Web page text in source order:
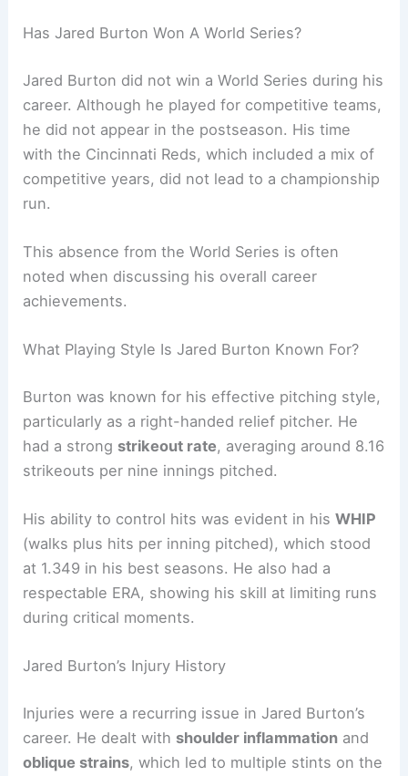
Has Jared Burton Won A World Series?
Jared Burton did not win a World Series during his
career. Although he played for competitive teams,
he did not appear in the postseason. His time
with the Cincinnati Reds, which included a mix of
competitive years, did not lead to a championship
run.
This absence from the World Series is often
noted when discussing his overall career
achievements.
What Playing Style Is Jared Burton Known For?
Burton was known for his effective pitching style,
particularly as a right-handed relief pitcher. He
had a strong strikeout rate, averaging around 8.16
strikeouts per nine innings pitched.
His ability to control hits was evident in hisWHIP
(walks plus hits per inning pitched), which stood
at 1.349 in his best seasons. He also had a
respectable ERA, showing his skill at limiting runs
during critical moments.
Jared Burton’s Injury History
Injuries were a recurring issue in Jared Burton’s
career. He dealt with shoulder inflammation and
oblique strains, which led to multiple stints on the